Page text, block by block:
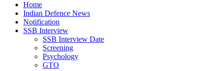
Home
Indian Defence News
Notification
SSB Interview
SSB Interview Date
Screening
Psychology
GTO